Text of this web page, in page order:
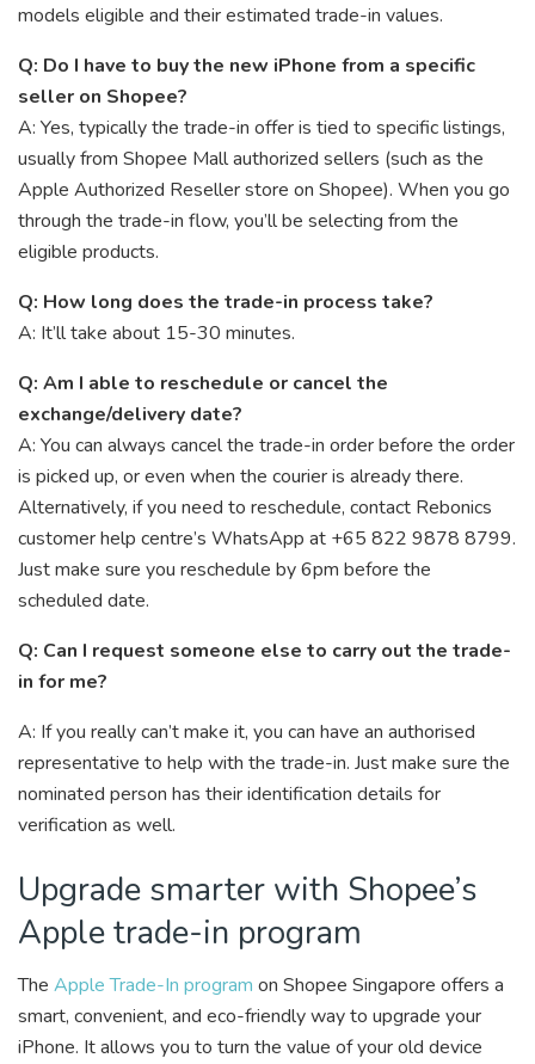
models eligible and their estimated trade-in values.
Q: Do I have to buy the new iPhone from a specific
seller on Shopee?
A: Yes, typically the trade-in offer is tied to specific listings,
usually from Shopee Mall authorized sellers (such as the
Apple Authorized Reseller store on Shopee). When you go
through the trade-in flow, you’ll be selecting from the
eligible products.
Q: How long does the trade-in process take?
A: It’ll take about 15-30 minutes.
Q: Am I able to reschedule or cancel the
exchange/delivery date?
A: You can always cancel the trade-in order before the order
is picked up, or even when the courier is already there.
Alternatively, if you need to reschedule, contact Rebonics
customer help centre’s WhatsApp at +65 822 9878 8799.
Just make sure you reschedule by 6pm before the
scheduled date.
Q: Can I request someone else to carry out the trade-
in for me?
A: If you really can’t make it, you can have an authorised
representative to help with the trade-in. Just make sure the
nominated person has their identification details for
verification as well.
Upgrade smarter with Shopee’s
Apple trade-in program
The Apple Trade-In program on Shopee Singapore offers a
smart, convenient, and eco-friendly way to upgrade your
iPhone. It allows you to turn the value of your old device